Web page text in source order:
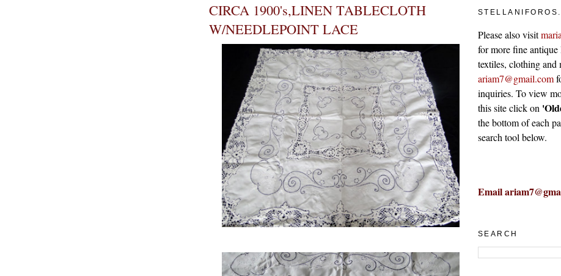
CIRCA 1900's,LINEN TABLECLOTH
W/NEEDLEPOINT LACE
Please also visit
for more fine antique
textiles, clothing and
ariam7@gmail.com
inquiries. To view
this site click on
the bottom of each
search tool below.
Email
SEARCH